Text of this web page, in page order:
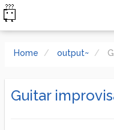
Home output~
Guitar